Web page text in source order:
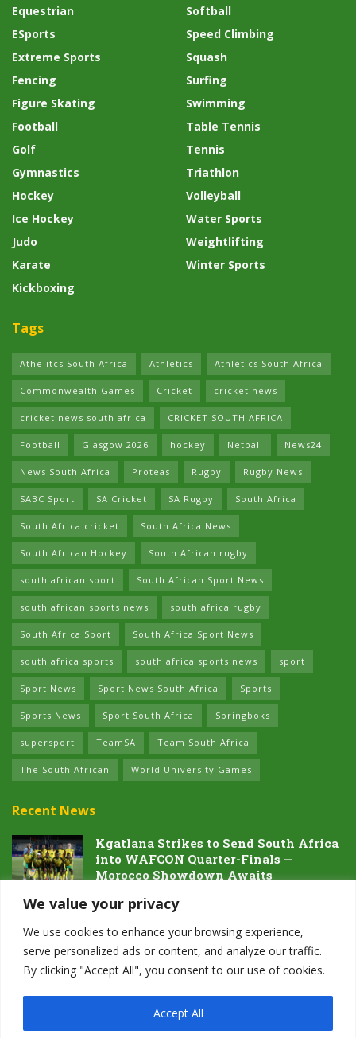
We value your privacy
We use cookies to enhance your browsing experience,
serve personalized ads or content, and analyze our traffic.
By clicking "Accept All", you consent to our use of cookies.
Accept All
Equestrian
ESports
Extreme Sports
Fencing
Figure Skating
Football
Golf
Gymnastics
Hockey
Ice Hockey
Judo
Karate
Kickboxing
Softball
Speed Climbing
Squash
Surfing
Swimming
Table Tennis
Tennis
Triathlon
Volleyball
Water Sports
Weightlifting
Winter Sports
Tags
Athelitcs South Africa Athletics Athletics South Africa
Commonwealth Games Cricket cricket news
cricket news south africa CRICKET SOUTH AFRICA
Football Glasgow 2026 hockey Netball News24
News South Africa Proteas Rugby Rugby News
SABC Sport SA Cricket SA Rugby South Africa
South Africa cricket South Africa News
South African Hockey South African rugby
south african sport South African Sport News
south african sports news south africa rugby
South Africa Sport South Africa Sport News
south africa sports south africa sports news sport
Sport News Sport News South Africa Sports
Sports News Sport South Africa Springboks
supersport TeamSA Team South Africa
The South African World University Games
Recent News
Kgatlana Strikes to Send South Africa
into WAFCON Quarter-Finals —
Morocco Showdown Awaits
5 AUGUST 2026
Dawn of the Future: South Africa’s
Next Generation Prepares for Glory at
Hayward Field
4 AUGUST 2026